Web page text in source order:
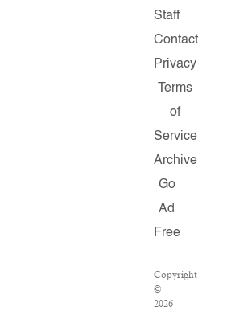
Staff
Contact
Privacy
Terms
of
Service
Archive
Go
Ad
Free
Copyright
©
2026